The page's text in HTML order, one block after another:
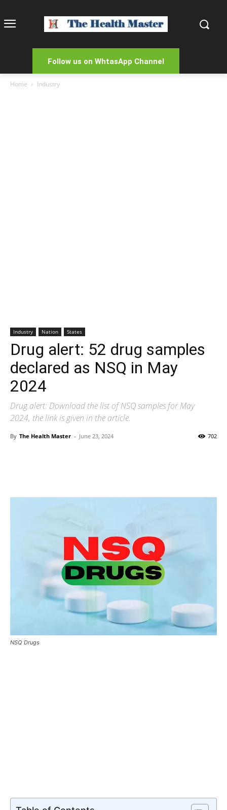
Follow us on WhtasApp Channel
Home Industry
Industry Nation States
Drug alert: 52 drug samples
declared as NSQ in May
2024
Drug alert: Download the list of NSQ samples for May
2024, the link is given in the article.
By The Health Master - June 23, 2024 702
NSQ Drugs